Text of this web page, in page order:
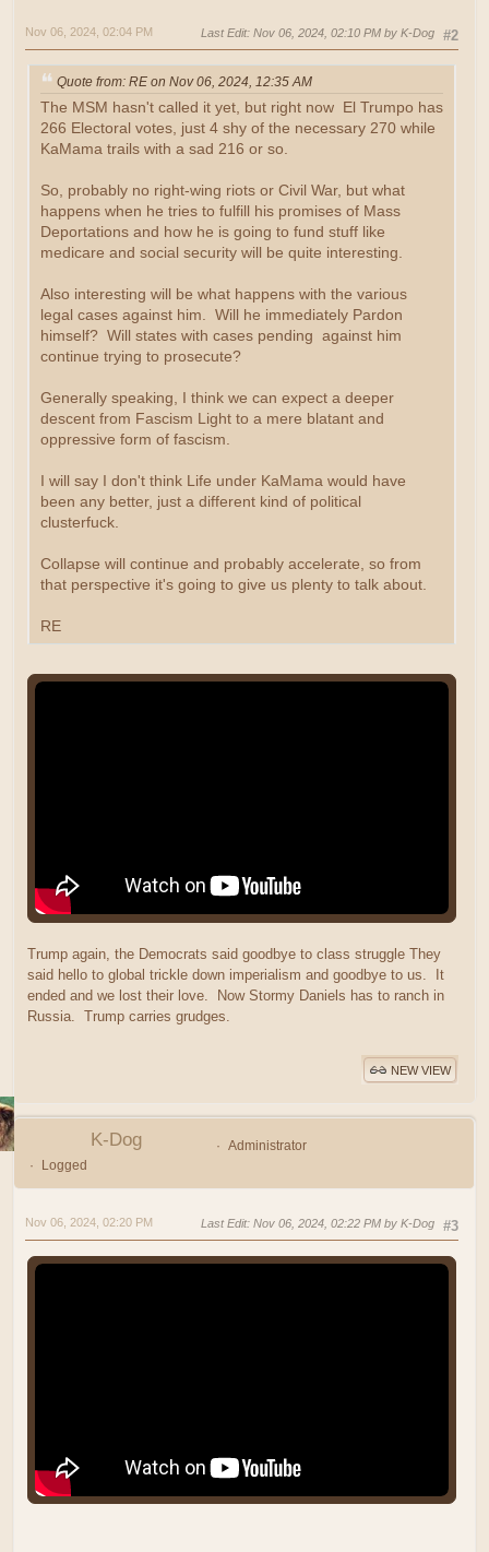
#2
Nov 06, 2024, 02:04 PM Last Edit: Nov 06, 2024, 02:10 PM by K-Dog
Quote from: RE on Nov 06, 2024, 12:35 AM
The MSM hasn't called it yet, but right now El Trumpo has
266 Electoral votes, just 4 shy of the necessary 270 while
KaMama trails with a sad 216 or so.
So, probably no right-wing riots or Civil War, but what
happens when he tries to fulfill his promises of Mass
Deportations and how he is going to fund stuff like
medicare and social security will be quite interesting.
Also interesting will be what happens with the various
legal cases against him. Will he immediately Pardon
himself? Will states with cases pending against him
continue trying to prosecute?
Generally speaking, I think we can expect a deeper
descent from Fascism Light to a mere blatant and
oppressive form of fascism.
I will say I don't think Life under KaMama would have
been any better, just a different kind of political
clusterfuck.
Collapse will continue and probably accelerate, so from
that perspective it's going to give us plenty to talk about.
RE
Trump again, the Democrats said goodbye to class struggle They
said hello to global trickle down imperialism and goodbye to us. It
ended and we lost their love. Now Stormy Daniels has to ranch in
Russia. Trump carries grudges.
NEW VIEW
K-Dog
Administrator
Logged
#3
Nov 06, 2024, 02:20 PM Last Edit: Nov 06, 2024, 02:22 PM by K-Dog